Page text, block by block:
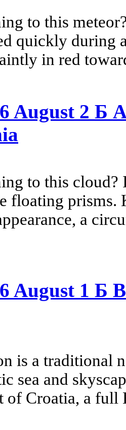
to this
quickly during
in red
August 2 Б
to this
floating prisms.
a
August 1 Б
is a traditional
sea and
of Croatia, a